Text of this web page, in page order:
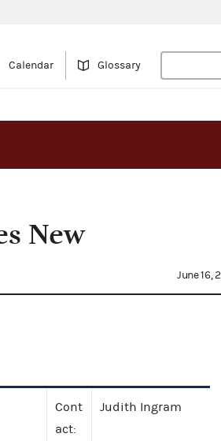
Calendar Glossary
New
June 16,
Cont
act:
Judith Ingram